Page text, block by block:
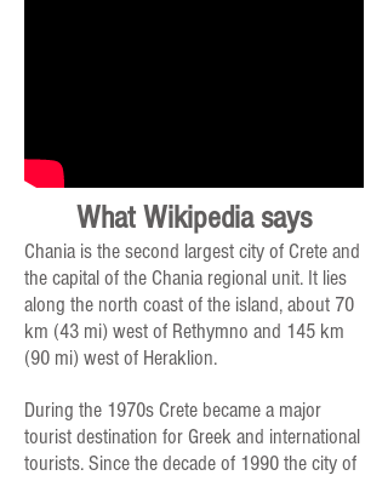
What Wikipedia says
Chania is the second largest city of Crete and
the capital of the Chania regional unit. It lies
along the north coast of the island, about 70
km (43 mi) west of Rethymno and 145 km
(90 mi) west of Heraklion.
During the 1970s Crete became a major
tourist destination for Greek and international
tourists. Since the decade of 1990 the city of